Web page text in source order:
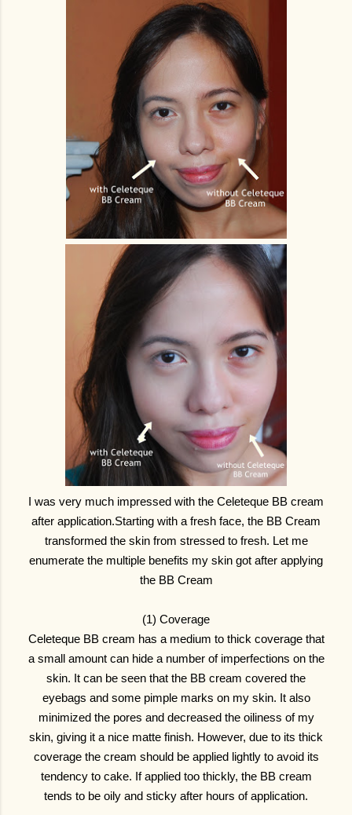
I was very much impressed with the Celeteque BB cream
after application.Starting with a fresh face, the BB Cream
transformed the skin from stressed to fresh. Let me
enumerate the multiple benefits my skin got after applying
the BB Cream
(1) Coverage
Celeteque BB cream has a medium to thick coverage that
a small amount can hide a number of imperfections on the
skin. It can be seen that the BB cream covered the
eyebags and some pimple marks on my skin. It also
minimized the pores and decreased the oiliness of my
skin, giving it a nice matte finish. However, due to its thick
coverage the cream should be applied lightly to avoid its
tendency to cake. If applied too thickly, the BB cream
tends to be oily and sticky after hours of application.